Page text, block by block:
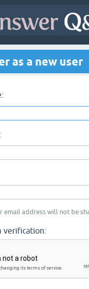
as a new user
email address will not be
verification: